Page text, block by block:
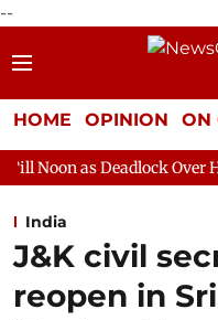
--
HOME OPINION ON
Over HM Amit Shah's
India
J&K civil
reopen in